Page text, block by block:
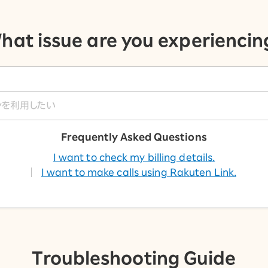
issue are you
Frequently Asked Questions
I want to check my billing details.
I want to make calls using Rakuten Link.
Troubleshooting Guide